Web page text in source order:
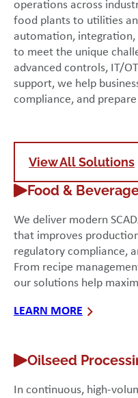
operations across
food plants to utilities
automation, integration,
to meet the unique
advanced controls, IT/
support, we help
compliance, and
View All Solutions
Food &
We deliver modern
that improves
regulatory compliance,
From recipe
our solutions help
LEARN MORE
Oilseed
In continuous, high-